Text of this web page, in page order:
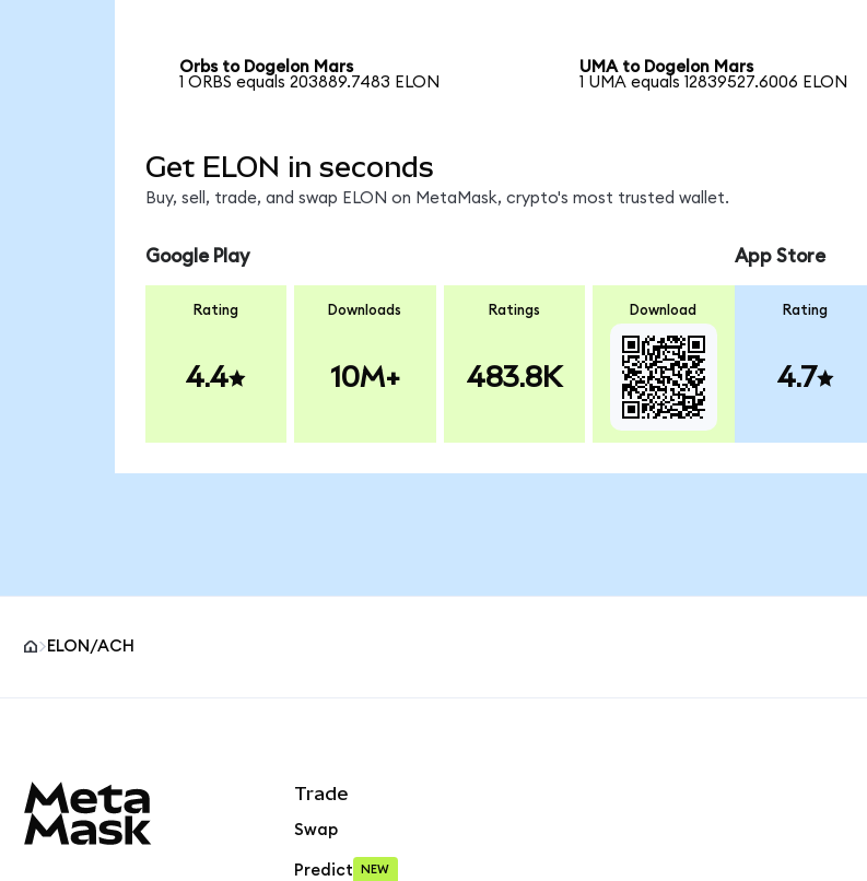
Orbs to Dogelon Mars
1 ORBS equals 203889.7483 ELON
UMA to Dogelon Mars
1 UMA equals 12839527.6006 ELON
Get ELON in seconds
Buy, sell, trade, and swap ELON on MetaMask, crypto's most trusted wallet.
Google Play
Rating
4.4
Downloads
10M+
Ratings
483.8K
Download
App Store
Rating
4.7
ELON/ACH
Trade
Swap
Predict NEW